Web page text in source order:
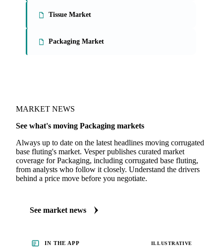
Tissue Market
Packaging Market
MARKET NEWS
See what's moving Packaging markets
Always up to date on the latest headlines moving corrugated
base fluting's market. Vesper publishes curated market
coverage for Packaging, including corrugated base fluting,
from analysts who follow it closely. Understand the drivers
behind a price move before you negotiate.
See market news
IN THE APP ILLUSTRATIVE